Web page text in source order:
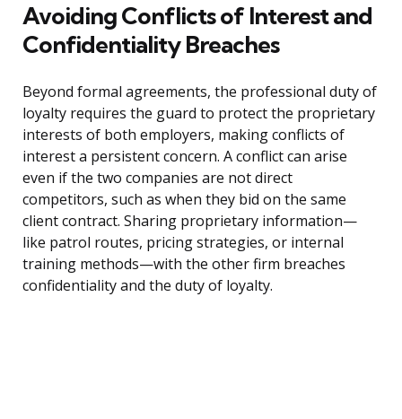
Avoiding Conflicts of Interest and
Confidentiality Breaches
Beyond formal agreements, the professional duty of
loyalty requires the guard to protect the proprietary
interests of both employers, making conflicts of
interest a persistent concern. A conflict can arise
even if the two companies are not direct
competitors, such as when they bid on the same
client contract. Sharing proprietary information—
like patrol routes, pricing strategies, or internal
training methods—with the other firm breaches
confidentiality and the duty of loyalty.